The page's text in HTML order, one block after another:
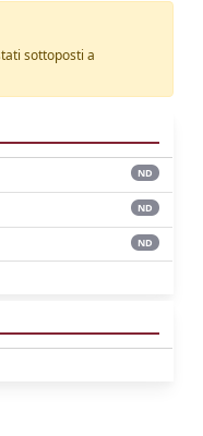
sottoposti a
ND
ND
ND